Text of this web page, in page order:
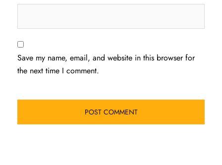
Save my name, email, and website in this browser for
the next time I comment.